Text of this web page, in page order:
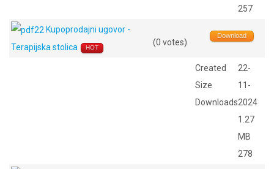
257
Kupoprodajni ugovor -
Terapijska stolica
HOT
(0 votes)
Download
Created
Size
Downloads
22-
11-
2024
1.27
MB
278